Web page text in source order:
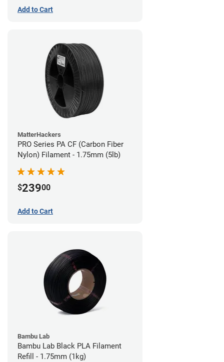
Add to Cart
MatterHackers
PRO Series PA CF (Carbon Fiber
Nylon) Filament - 1.75mm (5lb)
$23900
Add to Cart
Bambu Lab
Bambu Lab Black PLA Filament
Refill - 1.75mm (1kg)